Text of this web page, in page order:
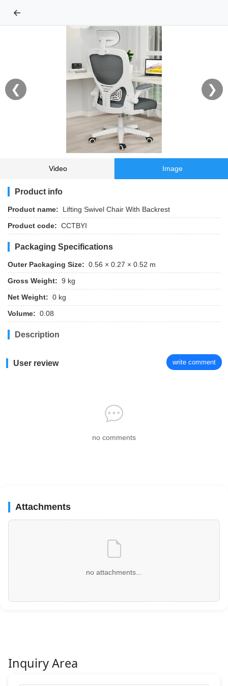
←
❮ ❯
Video Image
Product info
Product name:
Lifting Swivel Chair With Backrest
Product code: CCTBYI
Packaging Specifications
Outer Packaging Size: 0.56 × 0.27 × 0.52 m
Gross Weight: 9 kg
Net Weight: 0 kg
Volume: 0.08
Description
User review write comment
no comments
Attachments
no attachments...
Inquiry Area